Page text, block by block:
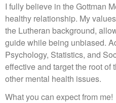
I fully believe in the Gottman
healthy relationship. My
the Lutheran background,
guide while being unbiased.
Psychology, Statistics, and
effective and target the root of
other mental health issues.
What you can expect from me!